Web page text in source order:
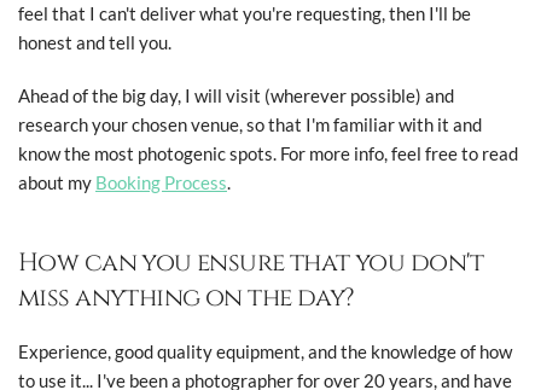
feel that I can't deliver what you're requesting, then I'll be
honest and tell you.
Ahead of the big day, I will visit (wherever possible) and
research your chosen venue, so that I'm familiar with it and
know the most photogenic spots. For more info, feel free to read
about my Booking Process.
How can you ensure that you don't
miss anything on the day?
Experience, good quality equipment, and the knowledge of how
to use it... I've been a photographer for over 20 years, and have